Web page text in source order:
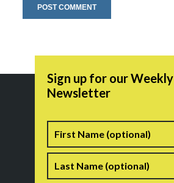
Sign up for our Weekly
Newsletter
Name